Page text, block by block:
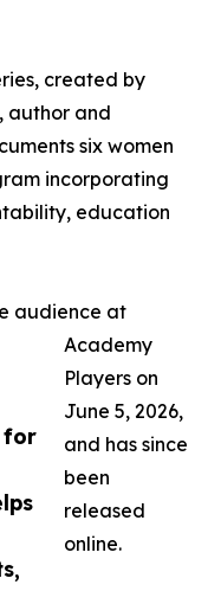
for
created by
author and
six women
incorporating
education
audience at
Academy
Players on
June 5, 2026,
and has since
been
released
online.